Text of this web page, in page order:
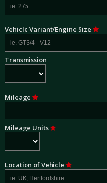
Vehicle Variant/Engine Size
Transmission
Mileage
Mileage Units
Location of Vehicle